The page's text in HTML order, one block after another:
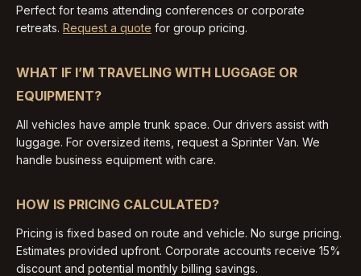
Perfect for teams attending conferences or corporate
retreats. Request a quote for group pricing.
WHAT IF I’M TRAVELING WITH LUGGAGE OR
EQUIPMENT?
All vehicles have ample trunk space. Our drivers assist with
luggage. For oversized items, request a Sprinter Van. We
handle business equipment with care.
HOW IS PRICING CALCULATED?
Pricing is fixed based on route and vehicle. No surge pricing.
Estimates provided upfront. Corporate accounts receive 15%
discount and potential monthly billing savings.